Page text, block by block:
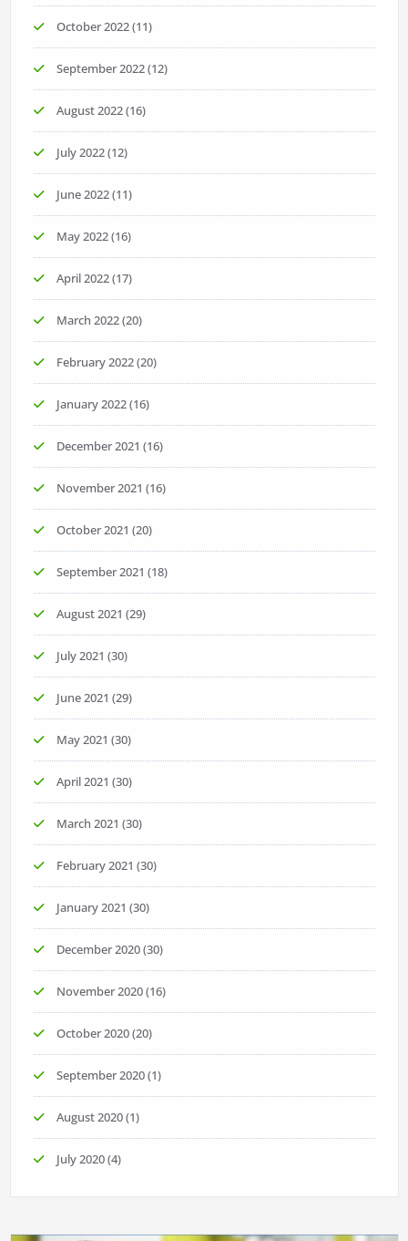
October 2022(11)
September 2022(12)
August 2022(16)
July 2022(12)
June 2022(11)
May 2022(16)
April 2022(17)
March 2022(20)
February 2022(20)
January 2022(16)
December 2021 (16)
November 2021 (16)
October 2021 (20)
September 2021 (18)
August 2021 (29)
July 2021 (30)
June 2021 (29)
May 2021 (30)
April 2021 (30)
March 2021 (30)
February 2021 (30)
January 2021 (30)
December 2020(30)
November 2020(16)
October 2020(20)
September 2020(1)
August 2020(1)
July 2020(4)